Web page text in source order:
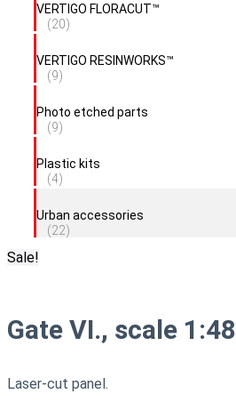
VERTIGO FLORACUT™
(20)
VERTIGO RESINWORKS™
(9)
Photo etched parts
(9)
Plastic kits
(4)
Urban accessories
(22)
Sale!
Gate VI., scale 1:48
Laser-cut panel.